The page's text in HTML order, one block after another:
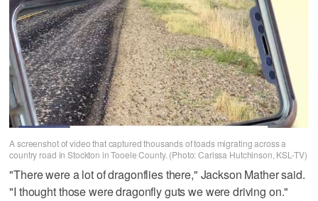
A screenshot of video that captured thousands of toads migrating across a
country road in Stockton in Tooele County. (Photo: Carissa Hutchinson, KSL-TV)
"There were a lot of dragonflies there," Jackson Mather said.
"I thought those were dragonfly guts we were driving on."